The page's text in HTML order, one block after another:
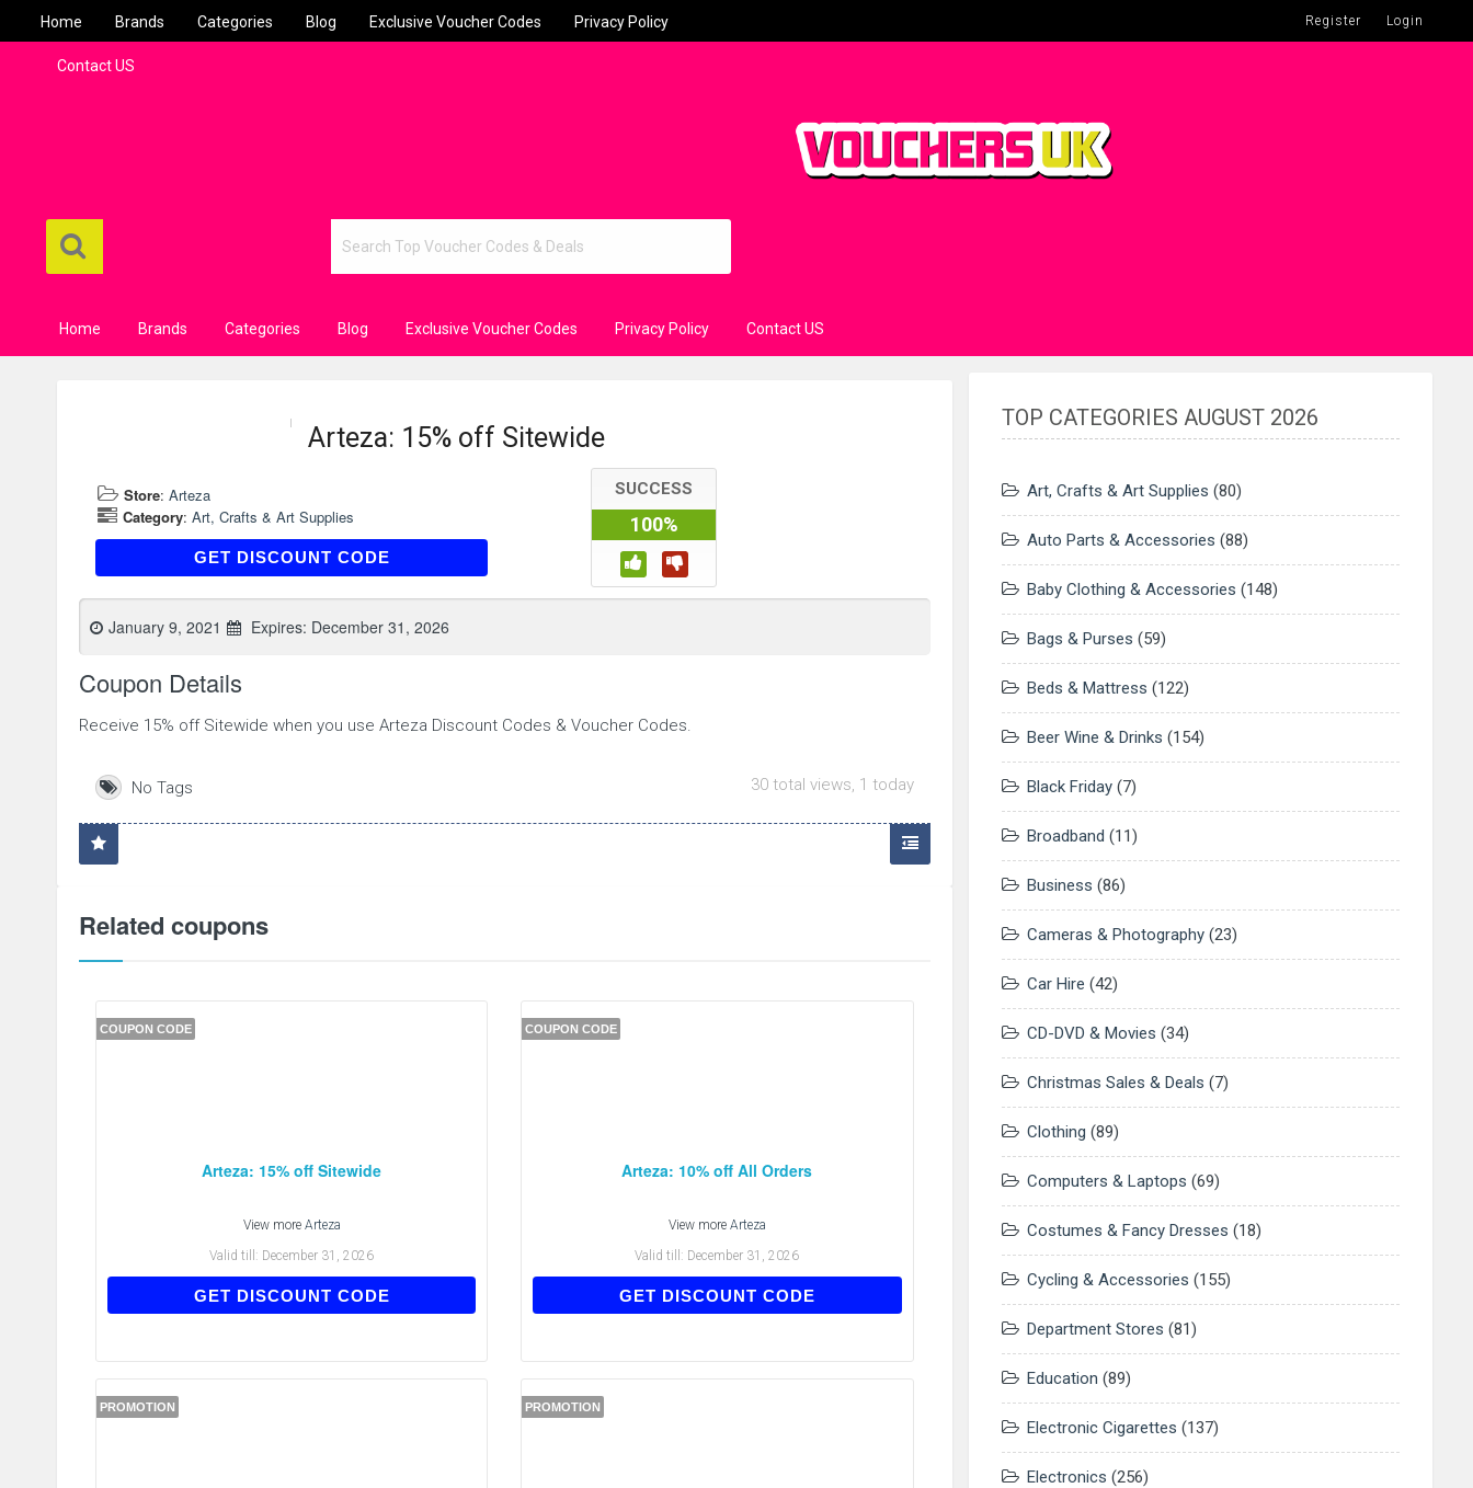
Home Brands Categories Blog Exclusive Voucher Codes Privacy Policy
Contact US
Register Login
Home Brands Categories Blog Exclusive Voucher Codes Privacy Policy Contact US
Arteza: 15% off Sitewide
Store: Arteza
Category: Art, Crafts & Art Supplies
GET DISCOUNT CODEATD3BFY6S
SUCCESS
100%
January 9, 2021 Expires: December 31, 2026
Coupon Details
Receive 15% off Sitewide when you use Arteza Discount Codes & Voucher Codes.
No Tags 30 total views, 1 today
Related coupons
COUPON CODE
Arteza: 15% off Sitewide
View more Arteza
Valid till: December 31, 2026
GET DISCOUNT CODEATD3BFY6S
COUPON CODE
Arteza: 10% off All Orders
View more Arteza
Valid till: December 31, 2026
GET DISCOUNT CODEPWL65DFCS
PROMOTION PROMOTION
TOP CATEGORIES AUGUST 2026
Art, Crafts & Art Supplies (80)
Auto Parts & Accessories (88)
Baby Clothing & Accessories (148)
Bags & Purses (59)
Beds & Mattress (122)
Beer Wine & Drinks (154)
Black Friday(7)
Broadband (11)
Business (86)
Cameras & Photography(23)
Car Hire (42)
CD-DVD & Movies (34)
Christmas Sales & Deals (7)
Clothing (89)
Computers & Laptops (69)
Costumes & Fancy Dresses (18)
Cycling & Accessories (155)
Department Stores (81)
Education (89)
Electronic Cigarettes (137)
Electronics (256)